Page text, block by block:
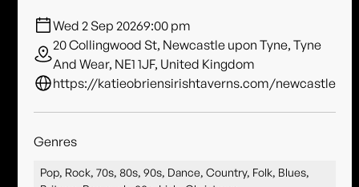
Wed 2 Sep 20269:00 pm
20 Collingwood St, Newcastle upon Tyne, Tyne
And Wear, NE1 1JF, United Kingdom
https://katieobriensirishtaverns.com/newcastle
Genres
Pop, Rock, 70s, 80s, 90s, Dance, Country, Folk, Blues,